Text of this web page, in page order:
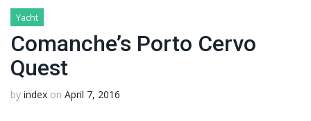
Yacht
Comanche’s Porto Cervo
Quest
by index on April 7, 2016